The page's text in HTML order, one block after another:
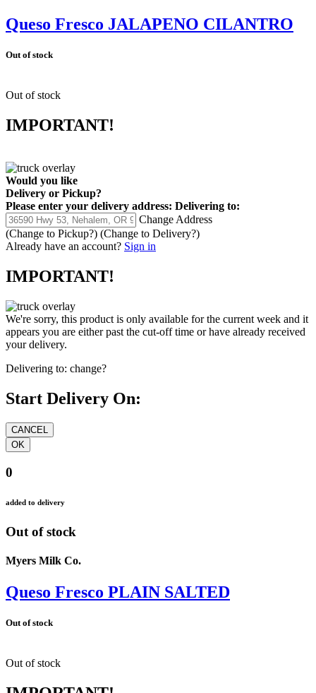
Queso Fresco JALAPENO CILANTRO
Out of stock
Out of stock
IMPORTANT!
Would you like
Delivery or Pickup?
Please enter your delivery address: Delivering to:
Change Address
(Change to Pickup?) (Change to Delivery?)
Already have an account? Sign in
IMPORTANT!
We're sorry, this product is only available for the current week and it
appears you are either past the cut-off time or have already received
your delivery.
Delivering to: change?
Start Delivery On:
0
added to delivery
Out of stock
Myers Milk Co.
Queso Fresco PLAIN SALTED
Out of stock
Out of stock